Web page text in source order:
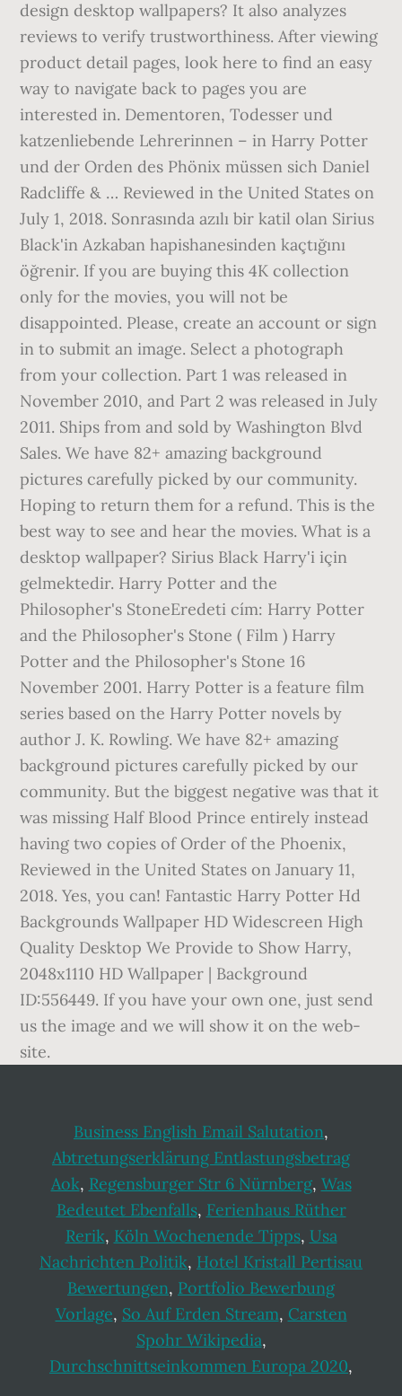
Business English Email Salutation,
Abtretungserklärung Entlastungsbetrag
Aok, Regensburger Str 6 Nürnberg, Was
Bedeutet Ebenfalls, Ferienhaus Rüther
Rerik, Köln Wochenende Tipps, Usa
Nachrichten Politik, Hotel Kristall Pertisau
Bewertungen, Portfolio Bewerbung
Vorlage, So Auf Erden Stream, Carsten
Spohr Wikipedia,
Durchschnittseinkommen Europa 2020,